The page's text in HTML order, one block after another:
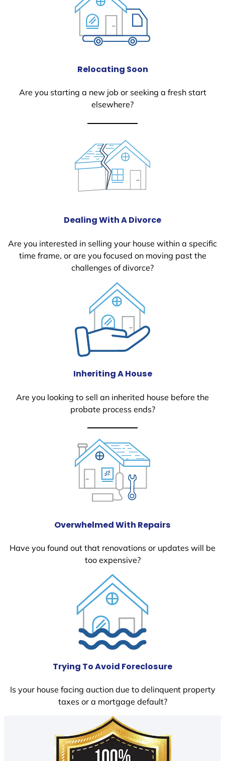
Relocating Soon
Are you starting a new job or seeking a fresh start
elsewhere?
Dealing With A Divorce
Are you interested in selling your house within a specific
time frame, or are you focused on moving past the
challenges of divorce?
Inheriting A House
Are you looking to sell an inherited house before the
probate process ends?
Overwhelmed With Repairs
Have you found out that renovations or updates will be
too expensive?
Trying To Avoid Foreclosure
Is your house facing auction due to delinquent property
taxes or a mortgage default?